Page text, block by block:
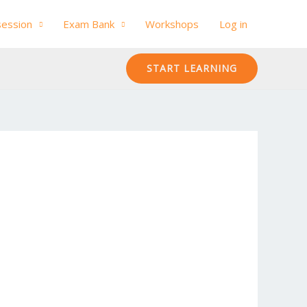
Exam Bank Workshops Log in
START LEARNING